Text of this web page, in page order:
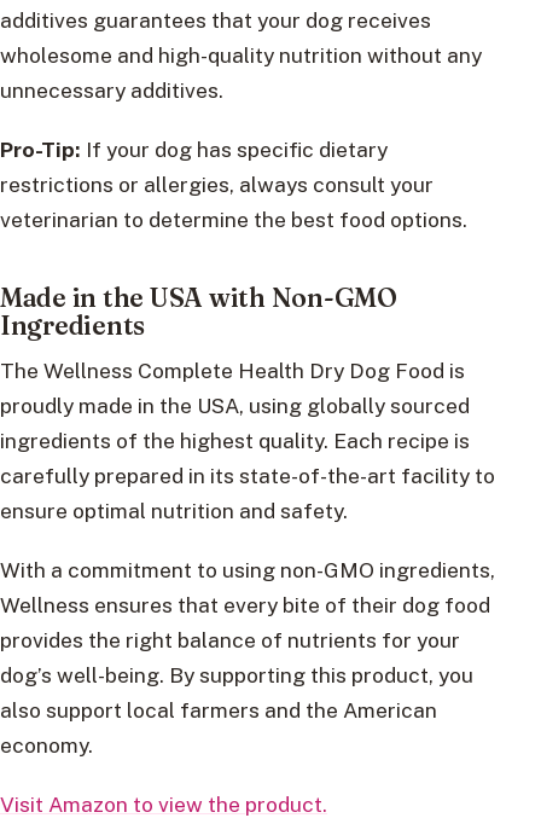
additives guarantees that your dog receives
wholesome and high-quality nutrition without any
unnecessary additives.
Pro-Tip: If your dog has specific dietary
restrictions or allergies, always consult your
veterinarian to determine the best food options.
Made in the USA with Non-GMO
Ingredients
The Wellness Complete Health Dry Dog Food is
proudly made in the USA, using globally sourced
ingredients of the highest quality. Each recipe is
carefully prepared in its state-of-the-art facility to
ensure optimal nutrition and safety.
With a commitment to using non-GMO ingredients,
Wellness ensures that every bite of their dog food
provides the right balance of nutrients for your
dog’s well-being. By supporting this product, you
also support local farmers and the American
economy.
Visit Amazon to view the product.